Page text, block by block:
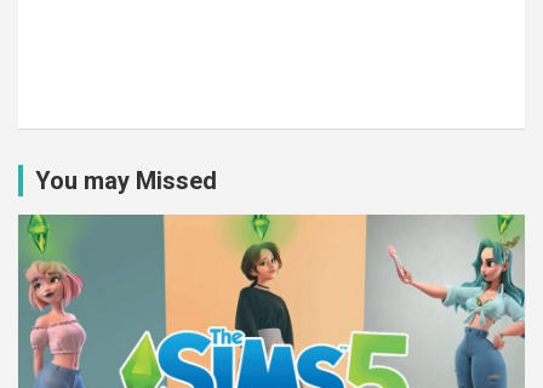
You may Missed